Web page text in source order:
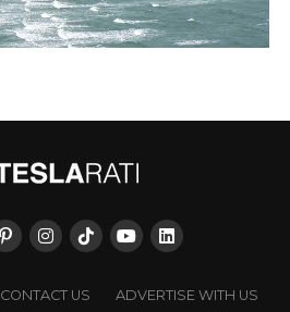
CONTACT US
ADVERTISE WITH US